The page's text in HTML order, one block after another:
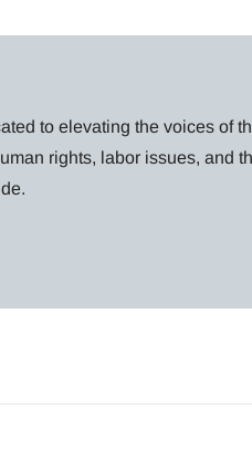
to elevating the voices of
rights, labor issues, and